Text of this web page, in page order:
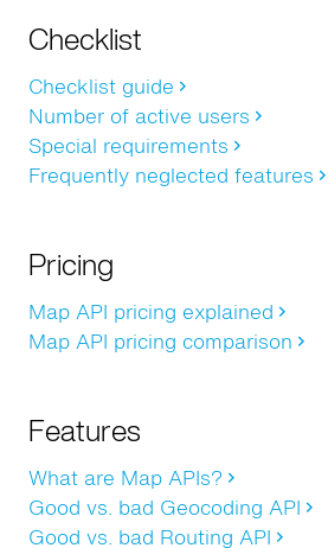
Checklist
Checklist guide
Number of active users
Special requirements
Frequently neglected features
Pricing
Map API pricing explained
Map API pricing comparison
Features
What are Map APIs?
Good vs. bad Geocoding API
Good vs. bad Routing API